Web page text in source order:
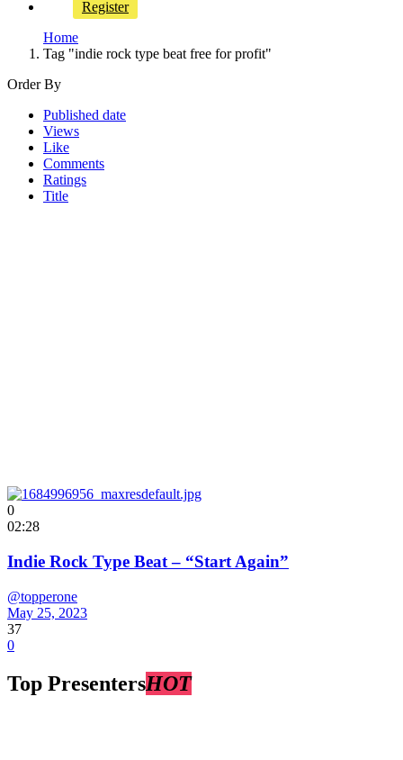
Register
Home
Tag "indie rock type beat free for profit"
Order By
Published date
Views
Like
Comments
Ratings
Title
0
02:28
Indie Rock Type Beat – “Start Again”
@topperone
May 25, 2023
37
0
Top PresentersHOT